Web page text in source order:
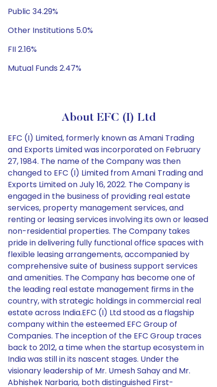
Public 34.29%
Other Institutions 5.0%
FII 2.16%
Mutual Funds 2.47%
About EFC (I) Ltd
EFC (I) Limited, formerly known as Amani Trading
and Exports Limited was incorporated on February
27, 1984. The name of the Company was then
changed to EFC (I) Limited from Amani Trading and
Exports Limited on July 16, 2022. The Company is
engaged in the business of providing real estate
services, property management services, and
renting or leasing services involving its own or leased
non-residential properties. The Company takes
pride in delivering fully functional office spaces with
flexible leasing arrangements, accompanied by
comprehensive suite of business support services
and amenities. The Company has become one of
the leading real estate management firms in the
country, with strategic holdings in commercial real
estate across India.EFC (I) Ltd stood as a flagship
company within the esteemed EFC Group of
Companies. The inception of the EFC Group traces
back to 2012, a time when the startup ecosystem in
India was still in its nascent stages. Under the
visionary leadership of Mr. Umesh Sahay and Mr.
Abhishek Narbaria, both distinguished First-